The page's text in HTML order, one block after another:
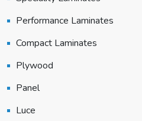
Performance Laminates
Compact Laminates
Plywood
Panel
Luce